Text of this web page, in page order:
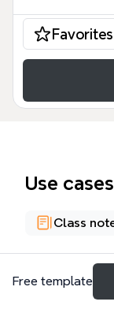
Favorites
Use cases
Class
About
Free template